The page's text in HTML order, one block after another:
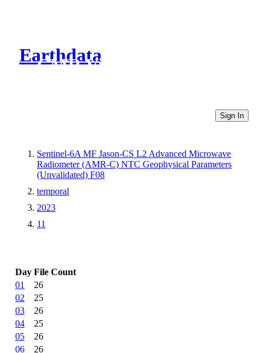
Earthdata
CMR Virtual Directories
Sign In
Sentinel-6A MF Jason-CS L2 Advanced Microwave
Radiometer (AMR-C) NTC Geophysical Parameters
(Unvalidated) F08
temporal
2023
11
Day File Count
01
26
02
25
03
26
04
25
05
26
06
26